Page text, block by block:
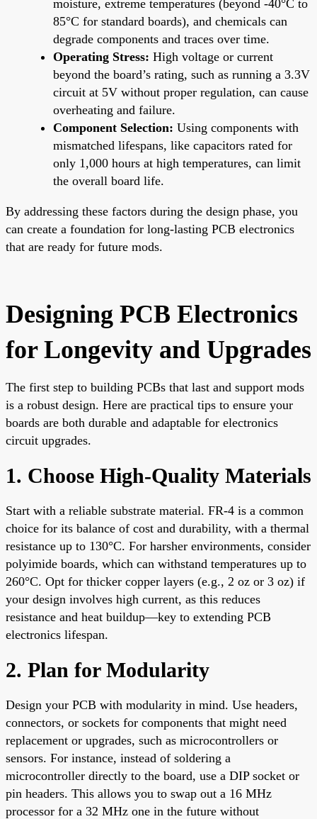
moisture, extreme temperatures (beyond -40°C to
85°C for standard boards), and chemicals can
degrade components and traces over time.
Operating Stress: High voltage or current
beyond the board’s rating, such as running a 3.3V
circuit at 5V without proper regulation, can cause
overheating and failure.
Component Selection: Using components with
mismatched lifespans, like capacitors rated for
only 1,000 hours at high temperatures, can limit
the overall board life.
By addressing these factors during the design phase, you
can create a foundation for long-lasting PCB electronics
that are ready for future mods.
Designing PCB Electronics
for Longevity and Upgrades
The first step to building PCBs that last and support mods
is a robust design. Here are practical tips to ensure your
boards are both durable and adaptable for electronics
circuit upgrades.
1. Choose High-Quality Materials
Start with a reliable substrate material. FR-4 is a common
choice for its balance of cost and durability, with a thermal
resistance up to 130°C. For harsher environments, consider
polyimide boards, which can withstand temperatures up to
260°C. Opt for thicker copper layers (e.g., 2 oz or 3 oz) if
your design involves high current, as this reduces
resistance and heat buildup—key to extending PCB
electronics lifespan.
2. Plan for Modularity
Design your PCB with modularity in mind. Use headers,
connectors, or sockets for components that might need
replacement or upgrades, such as microcontrollers or
sensors. For instance, instead of soldering a
microcontroller directly to the board, use a DIP socket or
pin headers. This allows you to swap out a 16 MHz
processor for a 32 MHz one in the future without